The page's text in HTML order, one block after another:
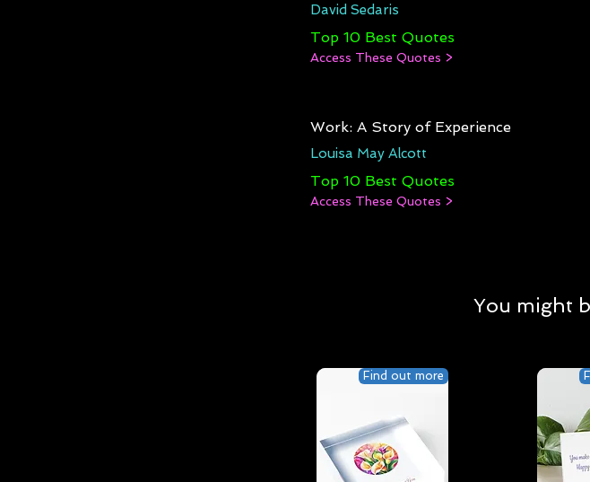
David Sedaris
Top 10 Best Quotes
Access These Quotes >
Work: A Story of Experience
Louisa May Alcott
Top 10 Best Quotes
Access These Quotes >
You might
Find out more